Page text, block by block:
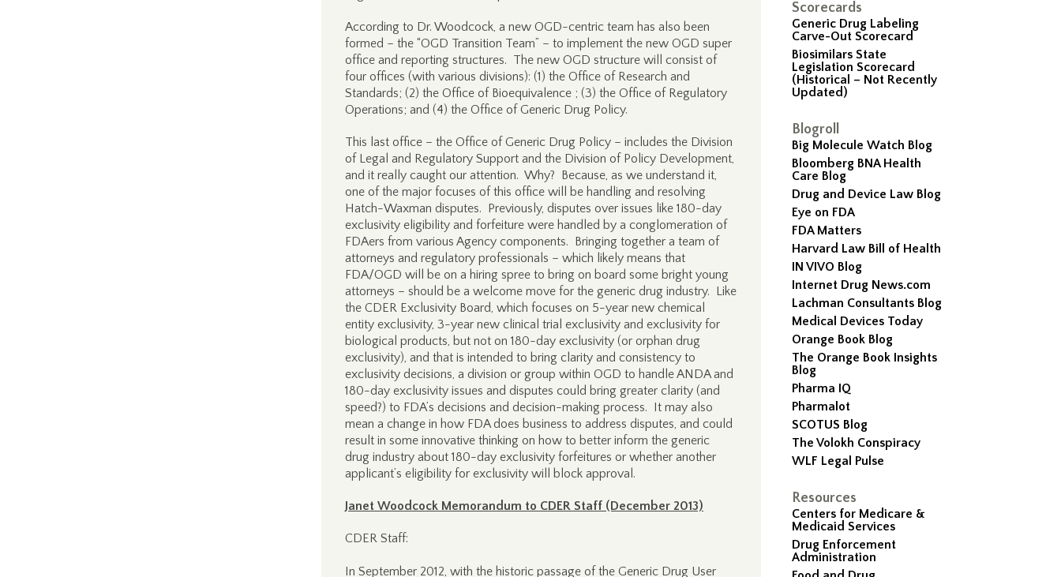
Scorecards
Generic Drug Labeling
Carve-Out Scorecard
Biosimilars State
Legislation Scorecard
(Historical – Not Recently
Updated)
Blogroll
Big Molecule Watch Blog
Bloomberg BNA Health
Care Blog
Drug and Device Law Blog
Eye on FDA
FDA Matters
Harvard Law Bill of Health
IN VIVO Blog
Internet Drug News.com
Lachman Consultants Blog
Medical Devices Today
Orange Book Blog
The Orange Book Insights
Blog
Pharma IQ
Pharmalot
SCOTUS Blog
The Volokh Conspiracy
WLF Legal Pulse
Resources
Centers for Medicare &
Medicaid Services
Drug Enforcement
Administration
According to Dr. Woodcock, a new OGD-centric team has also been
formed – the “OGD Transition Team” – to implement the new OGD super
office and reporting structures. The new OGD structure will consist of
four offices (with various divisions): (1) the Office of Research and
Standards; (2) the Office of Bioequivalence ; (3) the Office of Regulatory
Operations; and (4) the Office of Generic Drug Policy.
This last office – the Office of Generic Drug Policy – includes the Division
of Legal and Regulatory Support and the Division of Policy Development,
and it really caught our attention. Why? Because, as we understand it,
one of the major focuses of this office will be handling and resolving
Hatch-Waxman disputes. Previously, disputes over issues like 180-day
exclusivity eligibility and forfeiture were handled by a conglomeration of
FDAers from various Agency components. Bringing together a team of
attorneys and regulatory professionals – which likely means that
FDA/OGD will be on a hiring spree to bring on board some bright young
attorneys – should be a welcome move for the generic drug industry. Like
the CDER Exclusivity Board, which focuses on 5-year new chemical
entity exclusivity, 3-year new clinical trial exclusivity and exclusivity for
biological products, but not on 180-day exclusivity (or orphan drug
exclusivity), and that is intended to bring clarity and consistency to
exclusivity decisions, a division or group within OGD to handle ANDA and
180-day exclusivity issues and disputes could bring greater clarity (and
speed?) to FDA’s decisions and decision-making process. It may also
mean a change in how FDA does business to address disputes, and could
result in some innovative thinking on how to better inform the generic
drug industry about 180-day exclusivity forfeitures or whether another
applicant’s eligibility for exclusivity will block approval.
Janet Woodcock Memorandum to CDER Staff (December 2013)
CDER Staff:
In September 2012, with the historic passage of the Generic Drug User